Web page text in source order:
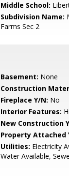
Middle School:
Subdivision Name:
Farms Sec 2
Basement: None
Construction
Fireplace Y/N: No
Interior Features:
New Construction
Property Attached
Utilities: Electricity
Water Available,